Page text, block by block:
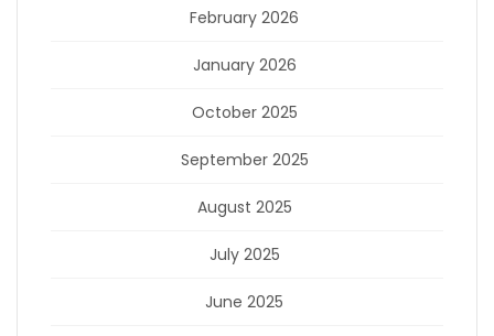
February 2026
January 2026
October 2025
September 2025
August 2025
July 2025
June 2025